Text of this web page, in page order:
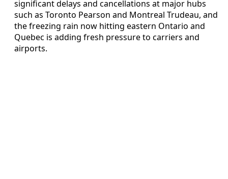
significant delays and cancellations at major hubs
such as Toronto Pearson and Montreal Trudeau, and
the freezing rain now hitting eastern Ontario and
Quebec is adding fresh pressure to carriers and
airports.